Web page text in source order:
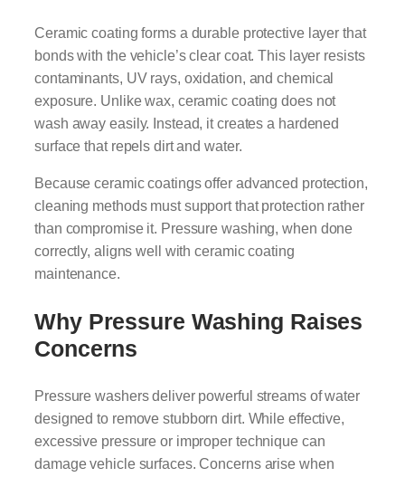
Ceramic coating forms a durable protective layer that
bonds with the vehicle’s clear coat. This layer resists
contaminants, UV rays, oxidation, and chemical
exposure. Unlike wax, ceramic coating does not
wash away easily. Instead, it creates a hardened
surface that repels dirt and water.
Because ceramic coatings offer advanced protection,
cleaning methods must support that protection rather
than compromise it. Pressure washing, when done
correctly, aligns well with ceramic coating
maintenance.
Why Pressure Washing Raises
Concerns
Pressure washers deliver powerful streams of water
designed to remove stubborn dirt. While effective,
excessive pressure or improper technique can
damage vehicle surfaces. Concerns arise when